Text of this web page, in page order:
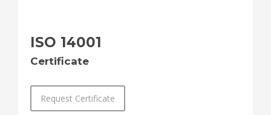
ISO 14001
Certificate
Request Certificate